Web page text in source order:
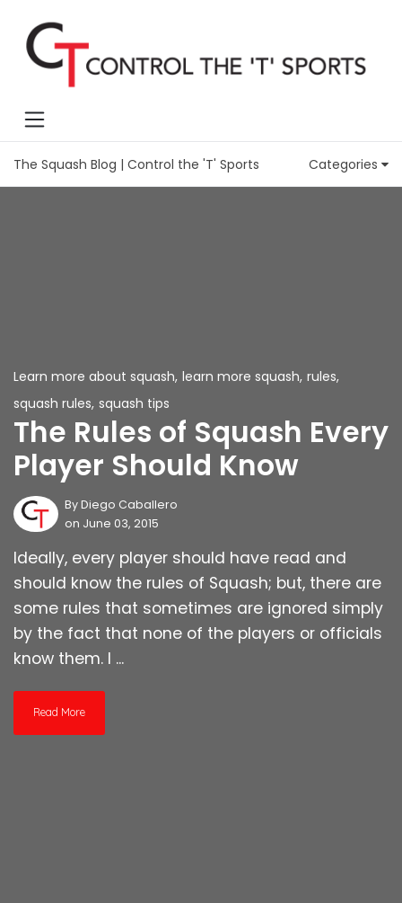
The Squash Blog | Control the 'T' Sports Categories
Learn more about squash, learn more squash, rules,
squash rules, squash tips
The Rules of Squash Every
Player Should Know
ByDiego Caballero
on June 03, 2015
Ideally, every player should have read and
should know the rules of Squash; but, there are
some rules that sometimes are ignored simply
by the fact that none of the players or officials
know them. I ...
Read More